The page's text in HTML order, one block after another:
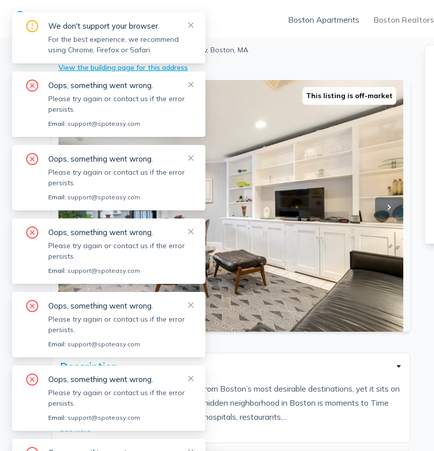
Boston Apartments Boston Realtors
Boston > Fenway > 12 Keswick St, Fenway, Boston, MA
View the building page for this address
SEE ALL 23 PHOTOS
This listing is off-market
Description
This spacious condo is just steps away from Boston’s most desirable destinations, yet it sits on
a quiet tree-lined street. A rare find, this hidden neighborhood in Boston is moments to Time
Out Market, Universities, grocery stores, hospitals, restaurants,...
See More
We don't support your browser.
For the best experience, we recommend
using Chrome, Firefox or Safari.
Oops, something went wrong.
Please try again or contact us if the error
persists.
Email: support@spoteasy.com
Oops, something went wrong.
Please try again or contact us if the error
persists.
Email: support@spoteasy.com
Oops, something went wrong.
Please try again or contact us if the error
persists.
Email: support@spoteasy.com
Oops, something went wrong.
Please try again or contact us if the error
persists.
Email: support@spoteasy.com
Oops, something went wrong.
Please try again or contact us if the error
persists.
Email: support@spoteasy.com